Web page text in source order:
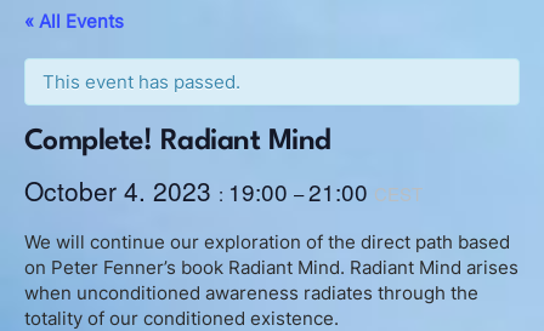
Cancelation Policy and Requirements
Deutsch
English
« All Events
This event has passed.
Complete! Radiant Mind
October 4. 2023 : 19:00 –21:00 CEST
We will continue our exploration of the direct path based
on Peter Fenner’s book Radiant Mind. Radiant Mind arises
when unconditioned awareness radiates through the
totality of our conditioned existence.